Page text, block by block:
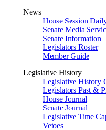
News
House Session
Senate Media
Senate Information
Legislators Roster
Member Guide
Legislative History
Legislative History
Legislators Past &
House Journal
Senate Journal
Legislative Time
Vetoes